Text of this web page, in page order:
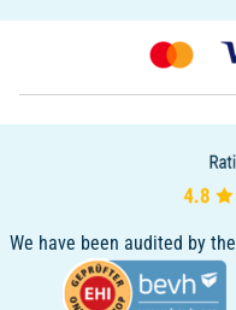
We have been audited by the